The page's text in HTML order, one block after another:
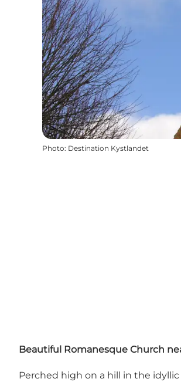
Photo: Destination Kystlandet
Beautiful Romanesque Church
Perched high on a hill in the